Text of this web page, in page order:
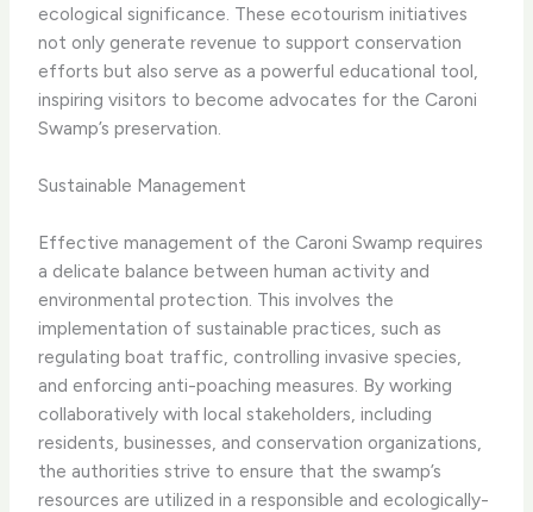
ecological significance. These ecotourism initiatives
not only generate revenue to support conservation
efforts but also serve as a powerful educational tool,
inspiring visitors to become advocates for the Caroni
Swamp’s preservation.
Sustainable Management
Effective management of the Caroni Swamp requires
a delicate balance between human activity and
environmental protection. This involves the
implementation of sustainable practices, such as
regulating boat traffic, controlling invasive species,
and enforcing anti-poaching measures. By working
collaboratively with local stakeholders, including
residents, businesses, and conservation organizations,
the authorities strive to ensure that the swamp’s
resources are utilized in a responsible and ecologically-